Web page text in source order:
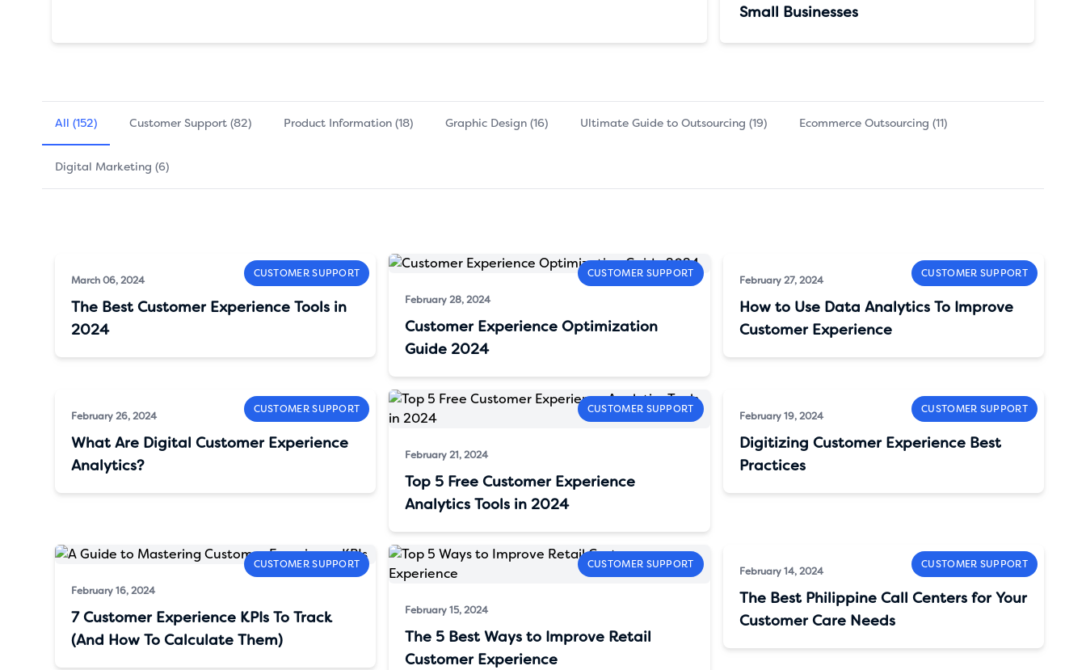
Small Businesses
All (152) Customer Support (82) Product Information (18) Graphic Design (16) Ultimate Guide to Outsourcing (19) Ecommerce Outsourcing (11)
Digital Marketing (6)
CUSTOMER SUPPORT
March 06, 2024
The Best Customer Experience Tools in
2024
CUSTOMER SUPPORT
February 28, 2024
Customer Experience Optimization
Guide 2024
CUSTOMER SUPPORT
February 27, 2024
How to Use Data Analytics To Improve
Customer Experience
CUSTOMER SUPPORT
February 26, 2024
What Are Digital Customer Experience
Analytics?
CUSTOMER SUPPORT
February 21, 2024
Top 5 Free Customer Experience
Analytics Tools in 2024
CUSTOMER SUPPORT
February 19, 2024
Digitizing Customer Experience Best
Practices
CUSTOMER SUPPORT
February 16, 2024
7 Customer Experience KPIs To Track
(And How To Calculate Them)
CUSTOMER SUPPORT
February 15, 2024
The 5 Best Ways to Improve Retail
Customer Experience
CUSTOMER SUPPORT
February 14, 2024
The Best Philippine Call Centers for Your
Customer Care Needs